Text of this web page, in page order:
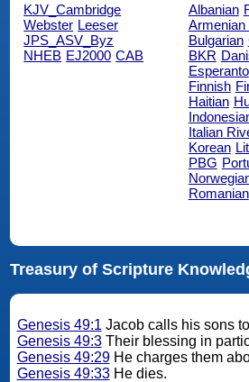
KJV_Cambridge
Webster Leeser
JPS_ASV_Byz
NHEB EJ2000 CAB
Albanian
Armenian
Bulgarian
BKR
Esperanto
Finnish
Haitian
Italian
Korean
PBG
Romanian
Treasury of Scripture
Genesis 49:1 Jacob calls his sons
Genesis 49:3Their blessing in
Genesis 49:29He charges them
Genesis 49:33He dies.